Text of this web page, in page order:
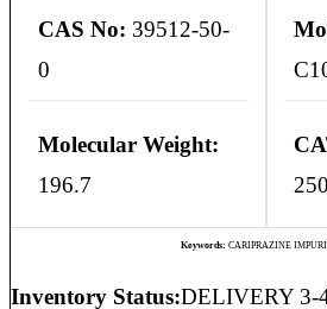
CAS No: 39512-50-
0
Molecular Weight:
196.7
Keywords: CARIPRAZINE
Inventory Status:DELIVERY 3-